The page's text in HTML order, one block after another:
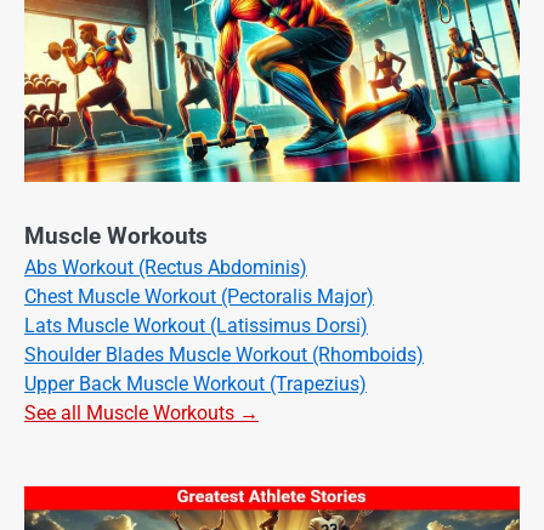
Muscle Workouts
Abs Workout (Rectus Abdominis)
Chest Muscle Workout (Pectoralis Major)
Lats Muscle Workout (Latissimus Dorsi)
Shoulder Blades Muscle Workout (Rhomboids)
Upper Back Muscle Workout (Trapezius)
See all Muscle Workouts →